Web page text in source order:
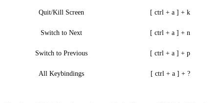
Quit/Kill Screen [ ctrl + a ] + k
Switch to Next [ ctrl + a ] + n
Switch to Previous [ ctrl + a ] + p
All Keybindings [ ctrl + a ] + ?